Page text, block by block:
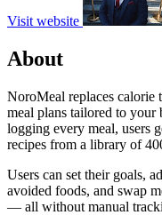
Visit website
About
NoroMeal replaces calorie
meal plans tailored to your
logging every meal, users
recipes from a library of
Users can set their goals,
avoided foods, and swap
— all without manual